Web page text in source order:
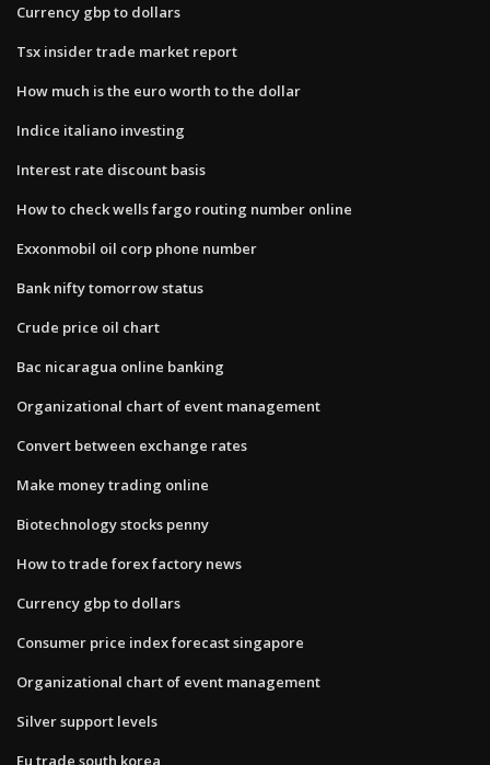
Currency gbp to dollars
Tsx insider trade market report
How much is the euro worth to the dollar
Indice italiano investing
Interest rate discount basis
How to check wells fargo routing number online
Exxonmobil oil corp phone number
Bank nifty tomorrow status
Crude price oil chart
Bac nicaragua online banking
Organizational chart of event management
Convert between exchange rates
Make money trading online
Biotechnology stocks penny
How to trade forex factory news
Currency gbp to dollars
Consumer price index forecast singapore
Organizational chart of event management
Silver support levels
Eu trade south korea